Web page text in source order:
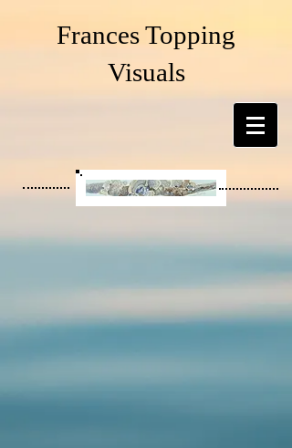
Frances Topping
Visuals